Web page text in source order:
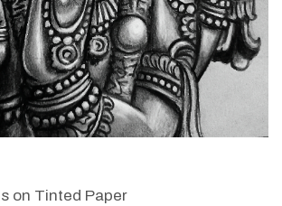
on Tinted Paper